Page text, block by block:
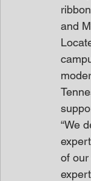
and
“We
of our